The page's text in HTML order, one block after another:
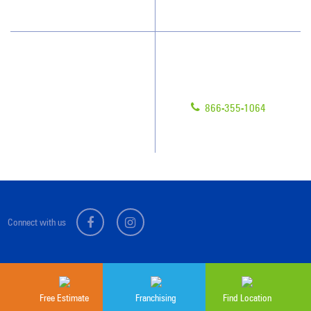
Free Estimate Franchising Find Location
866-355-1064
Connect with us
© 2026 Jan-Pro Franchising, Inc.